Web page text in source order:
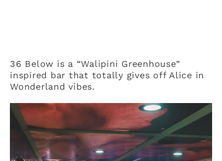
36 Below is a “Walipini Greenhouse”
inspired bar that totally gives off Alice in
Wonderland vibes.